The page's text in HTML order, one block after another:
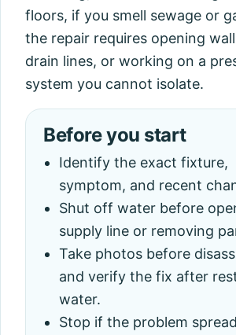
floors, if you smell sewage or
the repair requires opening
drain lines, or working on a
system you cannot isolate.
Before you start
Identify the exact fixture,
symptom, and recent
Shut off water before
supply line or removing
Take photos before
and verify the fix after
water.
Stop if the problem